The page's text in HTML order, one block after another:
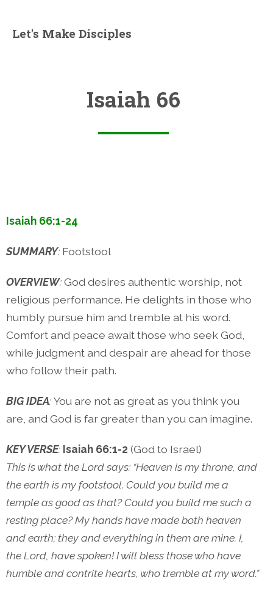
Let's Make Disciples
Isaiah 66
Isaiah 66:1-24
SUMMARY: Footstool
OVERVIEW:God desires authentic worship, not
religious performance. He delights in those who
humbly pursue him and tremble at his word.
Comfort and peace await those who seek God,
while judgment and despair are ahead for those
who follow their path.
BIG IDEA:You are not as great as you think you
are, and God is far greater than you can imagine.
KEY VERSE: Isaiah 66:1-2 (God to Israel)
This is what the Lord says: “Heaven is my throne, and
the earth is my footstool. Could you build me a
temple as good as that? Could you build me such a
resting place? My hands have made both heaven
and earth; they and everything in them are mine. I,
the Lord, have spoken! I will bless those who have
humble and contrite hearts, who tremble at my word.”